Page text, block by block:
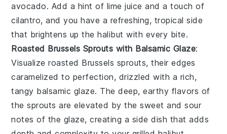
avocado. Add a hint of lime juice and a touch of
cilantro, and you have a refreshing, tropical side
that brightens up thehalibut with every bite.
Roasted Brussels Sprouts with Balsamic Glaze:
Visualizeroasted Brussels sprouts, their edges
caramelized to perfection, drizzled with a rich,
tangy balsamic glaze. The deep, earthy flavors of
thesprouts are elevated by the sweet and sour
notes of the glaze, creating a side dish that adds